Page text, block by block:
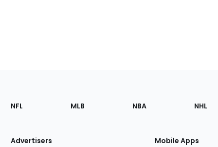
Footer
Sections
Site
NFL MLB NBA NHL
Advertisers Mobile Apps